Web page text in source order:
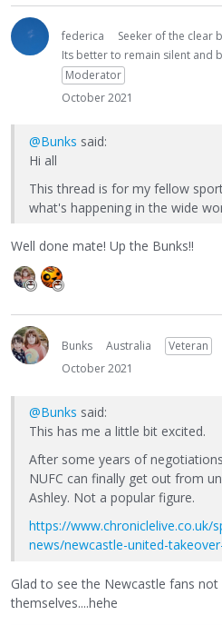
federica
Seeker of the clear
Its better to remain silent and
Moderator
October 2021
@Bunks said:
Hi all
This thread is for my fellow
what's happening in the wide
Well done mate! Up the Bunks!!
Bunks Australia
Veteran
October 2021
@Bunks said:
This has me a little bit excited.
After some years of
NUFC can finally get out from
Ashley. Not a popular figure.
https://
news/newcastle-united-
Glad to see the Newcastle fans
themselves....hehe